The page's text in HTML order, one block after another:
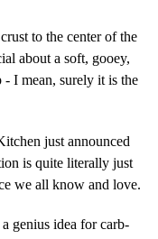
to the center of the
about a soft, gooey,
I mean, surely it is the
just announced
is quite literally just
we all know and love.
genius idea for carb-